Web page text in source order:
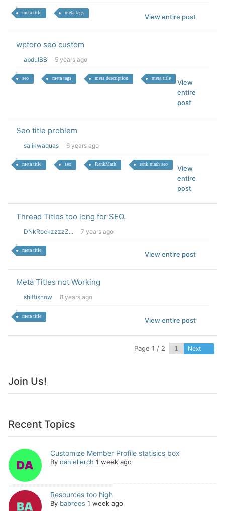
meta title meta tags
View entire post
wpforo seo custom
abdulBB 5 years ago
seo meta tags meta description meta title
View
entire
post
Seo title problem
salikwaquas 6 years ago
meta title seo RankMath rank math seo
View
entire
post
Thread Titles too long for SEO.
DNkRockzzzzZ... 7 years ago
meta title
View entire post
Meta Titles not Working
shiftisnow 8 years ago
meta title
View entire post
Page 1 / 2 Next
Join Us!
Recent Topics
Customize Member Profile statisics box
By daniellerch 1 week ago
Resources too high
By babrees 1 week ago